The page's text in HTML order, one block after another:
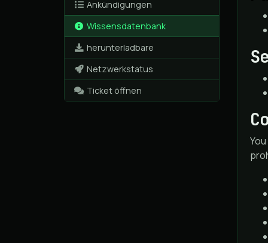
Ankündigungen
Wissensdatenbank
herunterladbare
Netzwerkstatus
Ticket öffnen